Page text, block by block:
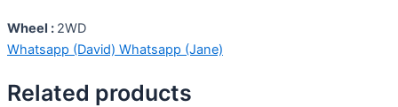
Wheel : 2WD
Whatsapp (David) Whatsapp (Jane)
Related products